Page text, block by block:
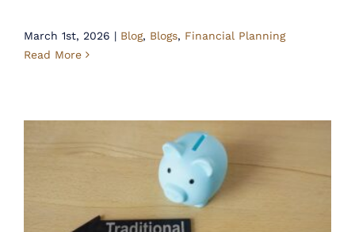
March 1st, 2026 | Blog, Blogs, Financial Planning
Read More